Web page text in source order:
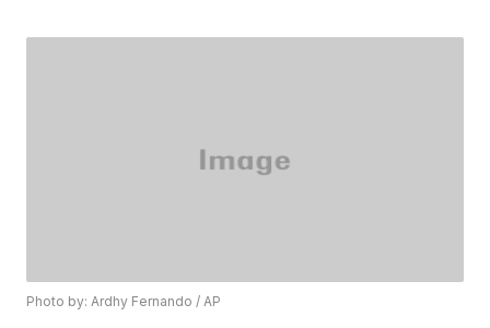
Photo by: Ardhy Fernando / AP